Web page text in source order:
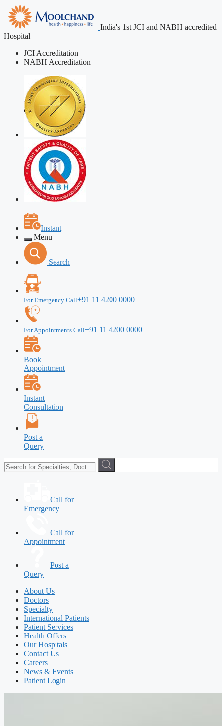
India's 1st JCI and NABH accredited
Hospital
JCI Accreditation
NABH Accreditation
Instant
Menu
Search
For Emergency Call+91 11 4200 0000
For Appointments Call+91 11 4200 0000
Book
Appointment
Instant
Consultation
Post a
Query
Call for
Emergency
Call for
Appointment
Post a
Query
About Us
Doctors
Specialty
International Patients
Patient Services
Health Offers
Our Hospitals
Contact Us
Careers
News & Events
Patient Login